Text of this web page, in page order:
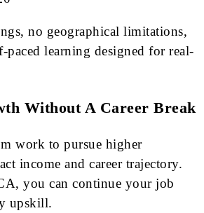
no geographical limitations,
paced learning designed for real-
Without A Career Break
work to pursue higher
income and career trajectory.
you can continue your job
upskill.